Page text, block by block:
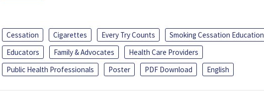
Cessation Cigarettes Every Try Counts
Smoking Cessation Education
Educators
Family & Advocates
Health Care Providers
Public Health Professionals
Poster PDF Download English